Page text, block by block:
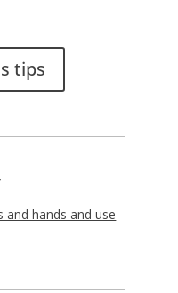
tips
hands and use